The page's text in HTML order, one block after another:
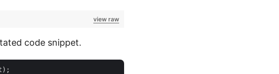
view raw
code snippet.